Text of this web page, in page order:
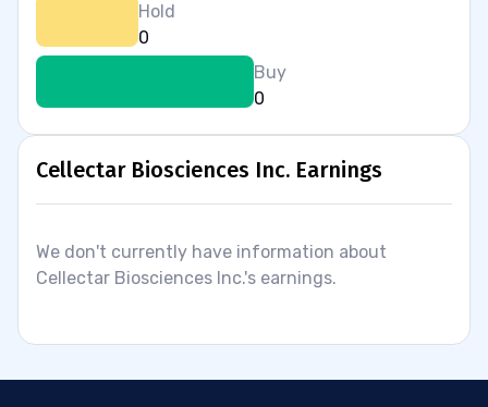
Hold
0
Buy
0
Cellectar Biosciences Inc. Earnings
We don't currently have information about
Cellectar Biosciences Inc.'s earnings.